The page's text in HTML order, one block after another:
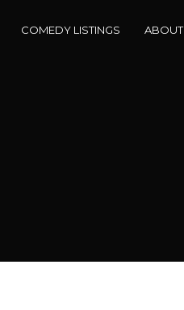
COMEDY LISTINGS ABOUT